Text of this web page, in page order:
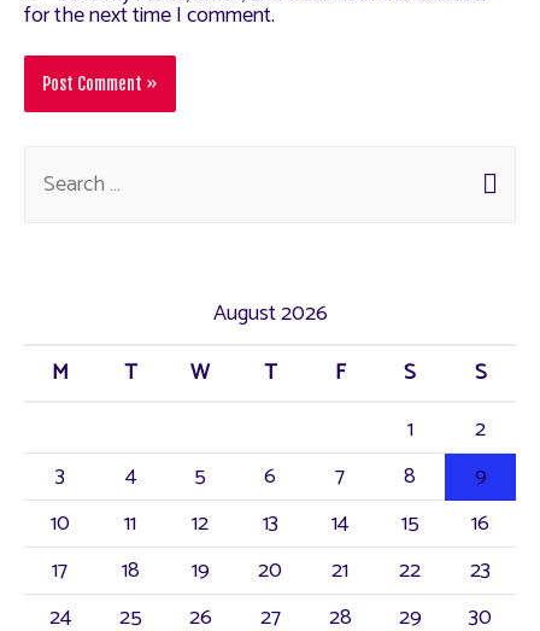
for the next time I comment.
August 2026
M
T W T F S
S
1
2
3
4 5 6 7 8
9
10
11 12 13 14 15
16
17
18 19 20 21 22
23
24
25 26 27 28 29 30